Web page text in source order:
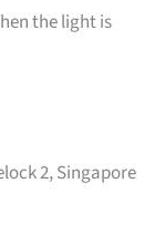
the light is
2, Singapore